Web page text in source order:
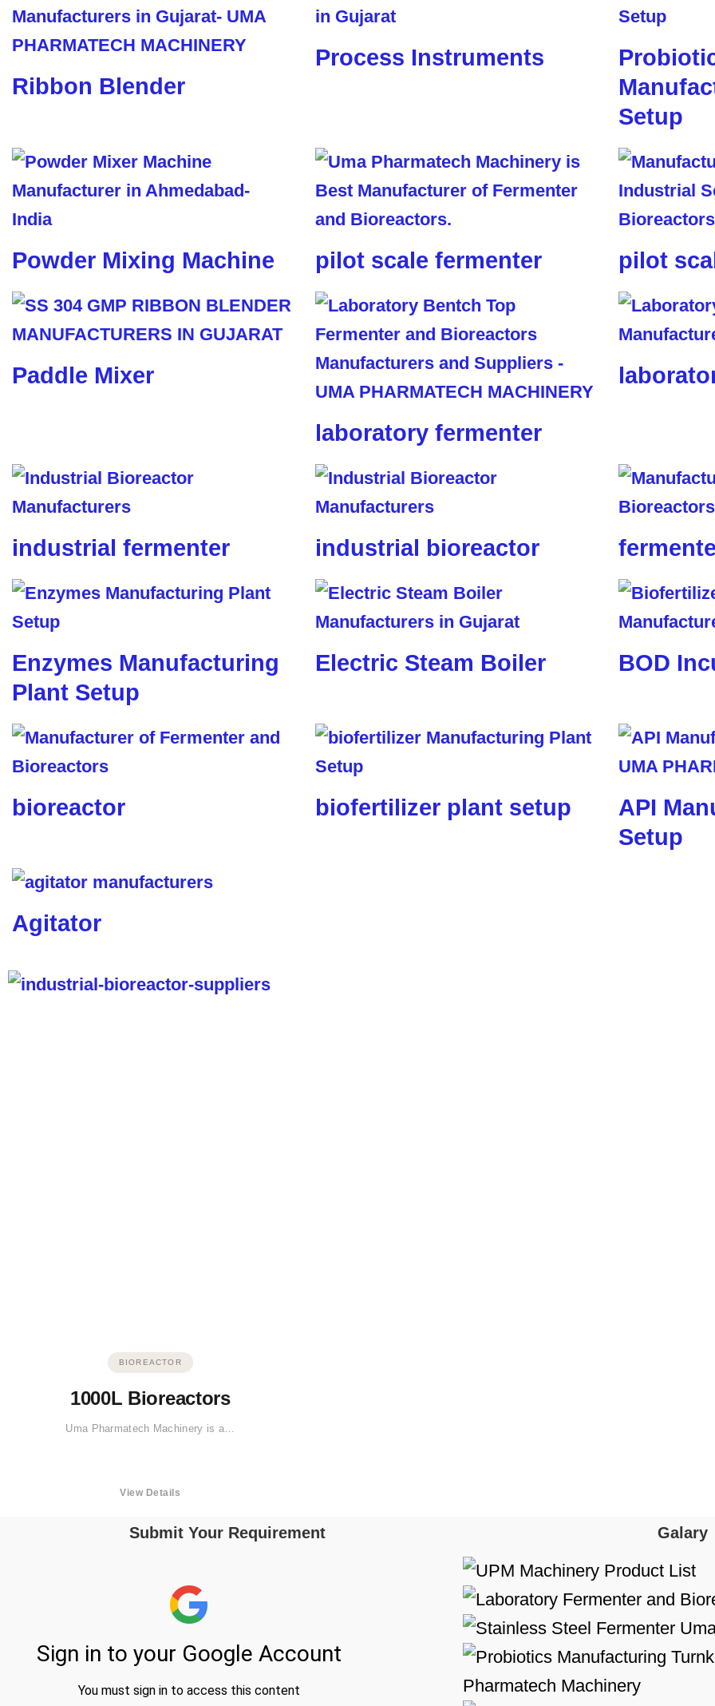
Ribbon Blender
Process Instruments
Setup
Powder Mixing Machine pilot scale fermenter pilot
Paddle Mixer
laboratory fermenter
industrial fermenter industrial bioreactor
Enzymes Manufacturing
Plant Setup
Electric Steam Boiler BOD
bioreactor biofertilizer plant setup
API
Setup
Agitator
BIOREACTOR
1000L Bioreactors
Uma Pharmatech Machinery is a…
View Details
Submit Your Requirement Galary